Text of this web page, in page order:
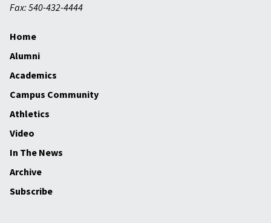
Fax: 540-432-4444
Home
Alumni
Academics
Campus Community
Athletics
Video
In The News
Archive
Subscribe